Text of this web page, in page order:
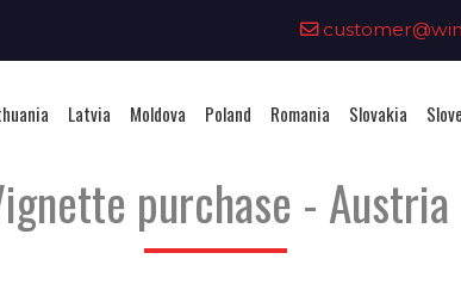
Latvia Moldova Poland Romania Slovakia
purchase - Austria